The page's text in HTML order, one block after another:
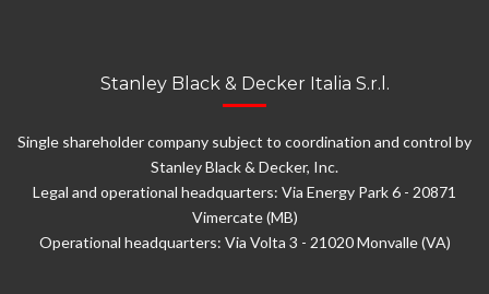
Stanley Black & Decker Italia S.r.l.
Single shareholder company subject to coordination and control by
Stanley Black & Decker, Inc.
Legal and operational headquarters: Via Energy Park 6 - 20871
Vimercate (MB)
Operational headquarters: Via Volta 3 - 21020 Monvalle (VA)